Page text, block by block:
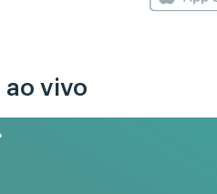
ao vivo